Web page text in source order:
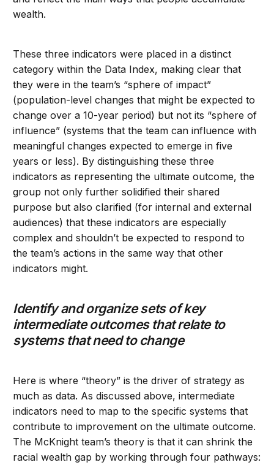
wealth.
These three indicators were placed in a distinct
category within the Data Index, making clear that
they were in the team’s “sphere of impact”
(population-level changes that might be expected to
change over a 10-year period) but not its “sphere of
influence” (systems that the team can influence with
meaningful changes expected to emerge in five
years or less). By distinguishing these three
indicators as representing the ultimate outcome, the
group not only further solidified their shared
purpose but also clarified (for internal and external
audiences) that these indicators are especially
complex and shouldn’t be expected to respond to
the team’s actions in the same way that other
indicators might.
Identify and organize sets of key
intermediate outcomes that relate to
systems that need to change
Here is where “theory” is the driver of strategy as
much as data. As discussed above, intermediate
indicators need to map to the specific systems that
contribute to improvement on the ultimate outcome.
The McKnight team’s theory is that it can shrink the
racial wealth gap by working through four pathways: